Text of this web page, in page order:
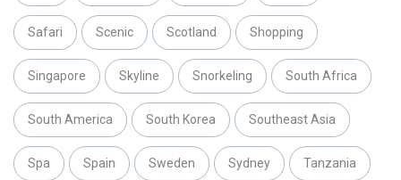
Safari Scenic Scotland Shopping
Singapore Skyline Snorkeling South Africa
South America South Korea Southeast Asia
Spa Spain Sweden Sydney Tanzania